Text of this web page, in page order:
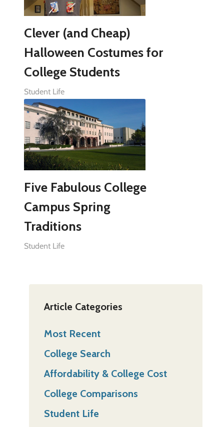
Clever (and Cheap)
Halloween Costumes for
College Students
Student Life
Five Fabulous College
Campus Spring
Traditions
Student Life
Article Categories
Most Recent
College Search
Affordability & College Cost
College Comparisons
Student Life